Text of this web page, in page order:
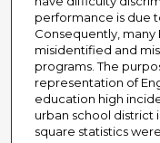
performance is due
Consequently, many
misidentified and
programs. The
representation of
education high
urban school district
square statistics